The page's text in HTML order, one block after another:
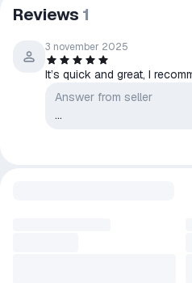
After purchasing, please leave
*********
Please do not leave negative
seller reads your message.
Reviews 1
3 november 2025
It’s quick and great, I
Answer from seller
...